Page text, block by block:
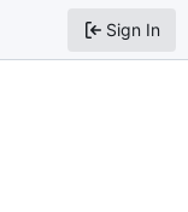
Sign In